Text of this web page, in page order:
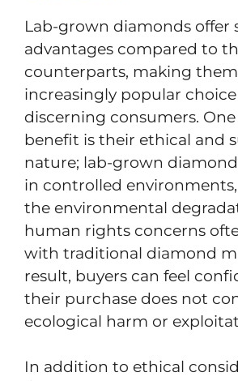
Lab-grown diamonds offer
advantages compared to
counterparts, making
increasingly popular
discerning consumers.
benefit is their ethical and
nature; lab-grown
in controlled
the environmental
human rights concerns
with traditional diamond
result, buyers can feel
their purchase does not
ecological harm or
In addition to ethical